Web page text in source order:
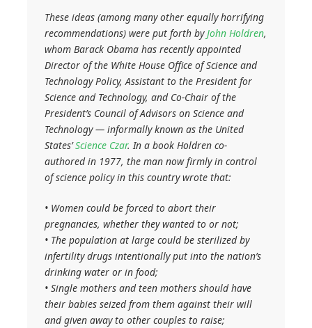
These ideas (among many other equally horrifying
recommendations) were put forth by John Holdren,
whom Barack Obama has recently appointed
Director of the White House Office of Science and
Technology Policy, Assistant to the President for
Science and Technology, and Co-Chair of the
President’s Council of Advisors on Science and
Technology — informally known as the United
States’Science Czar. In a book Holdren co-
authored in 1977, the man now firmly in control
of science policy in this country wrote that:
• Women could be forced to abort their
pregnancies, whether they wanted to or not;
• The population at large could be sterilized by
infertility drugs intentionally put into the nation’s
drinking water or in food;
• Single mothers and teen mothers should have
their babies seized from them against their will
and given away to other couples to raise;